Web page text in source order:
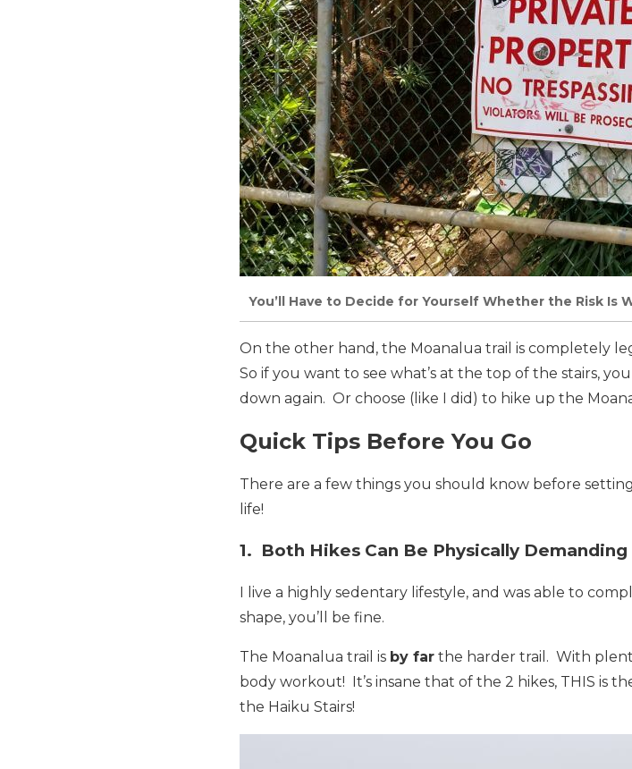
You’ll Have to Decide for Yourself Whether the Risk Is
On the other hand, the Moanalua trail is completely
So if you want to see what’s at the top of the stairs,
down again. Or choose (like I did) to hike up the
Quick Tips Before You Go
There are a few things you should know before
life!
1. Both Hikes Can Be Physically Demanding
I live a highly sedentary lifestyle, and was able to
shape, you’ll be fine.
The Moanalua trail is by far the harder trail. With
body workout! It’s insane that of the 2 hikes, THIS is
the Haiku Stairs!